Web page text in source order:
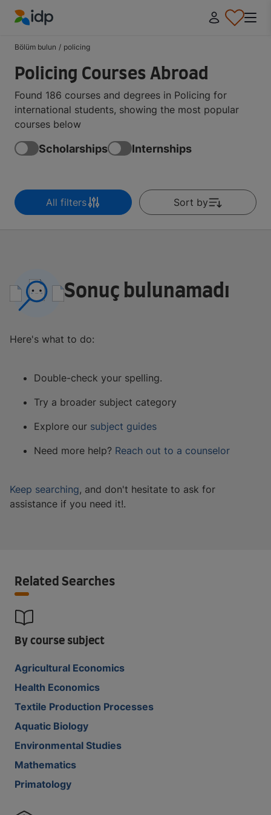
Bölüm bulun / policing
Policing Courses Abroad
Found 186 courses and degrees in Policing for
international students, showing the most popular
courses below
Scholarships Internships
All filters Sort by
Sonuç bulunamadı
Here's what to do:
Double-check your spelling.
Try a broader subject category
Explore our subject guides
Need more help? Reach out to a counselor
Keep searching, and don't hesitate to ask for
assistance if you need it!.
Related Searches
By course subject
Agricultural Economics
Health Economics
Textile Production Processes
Aquatic Biology
Environmental Studies
Mathematics
Primatology